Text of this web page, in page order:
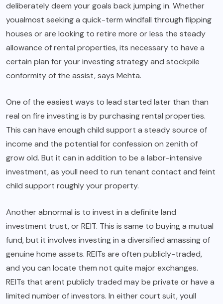
deliberately deem your goals back jumping in. Whether
youalmost seeking a quick-term windfall through flipping
houses or are looking to retire more or less the steady
allowance of rental properties, its necessary to have a
certain plan for your investing strategy and stockpile
conformity of the assist, says Mehta.
One of the easiest ways to lead started later than than
real on fire investing is by purchasing rental properties.
This can have enough child support a steady source of
income and the potential for confession on zenith of
grow old. But it can in addition to be a labor-intensive
investment, as youll need to run tenant contact and feint
child support roughly your property.
Another abnormal is to invest in a definite land
investment trust, or REIT. This is same to buying a mutual
fund, but it involves investing in a diversified amassing of
genuine home assets. REITs are often publicly-traded,
and you can locate them not quite major exchanges.
REITs that arent publicly traded may be private or have a
limited number of investors. In either court suit, youll